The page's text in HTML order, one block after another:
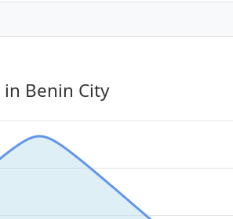
in Benin City